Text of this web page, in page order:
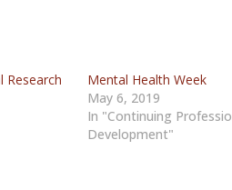
Research
Mental Health Week
May 6, 2019
In "Continuing
Development"